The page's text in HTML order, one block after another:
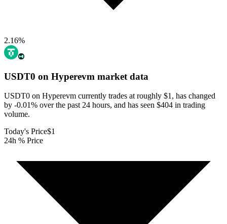
2.16%
USDT0 on Hyperevm market data
USDT0 on Hyperevm currently trades at roughly $1, has changed
by -0.01% over the past 24 hours, and has seen $404 in trading
volume.
Today's Price$1
24h % Price